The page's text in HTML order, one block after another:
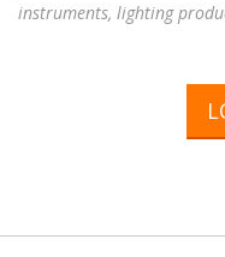
instruments, lighting
are an integration